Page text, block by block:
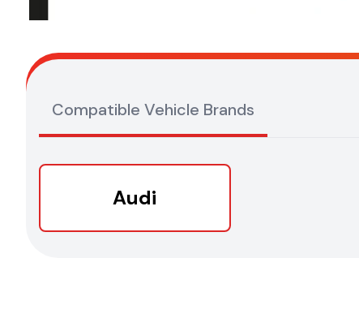
Compatible Vehicle Brands
Audi